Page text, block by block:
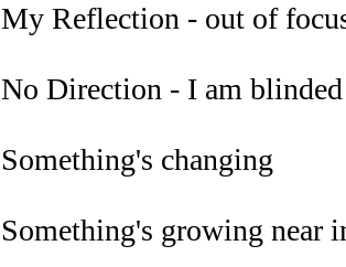
My Reflection - out of
No Direction - I am blinded
Something's changing
Something's growing near